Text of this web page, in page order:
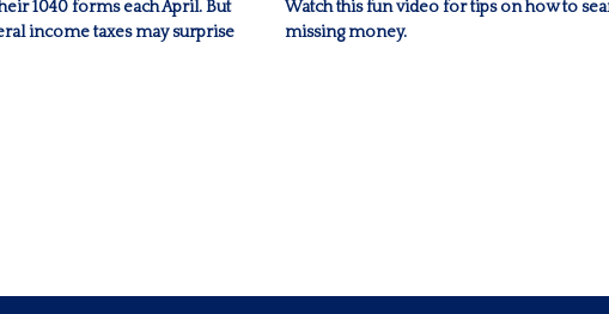
1040 forms each April. But
income taxes may surprise
Watch this fun video for tips on how to
missing money.